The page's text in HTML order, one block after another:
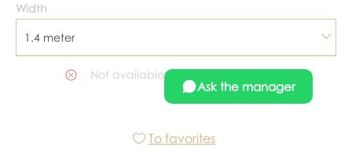
Width
1.4 meter
Not available
Ask the manager
To favorites